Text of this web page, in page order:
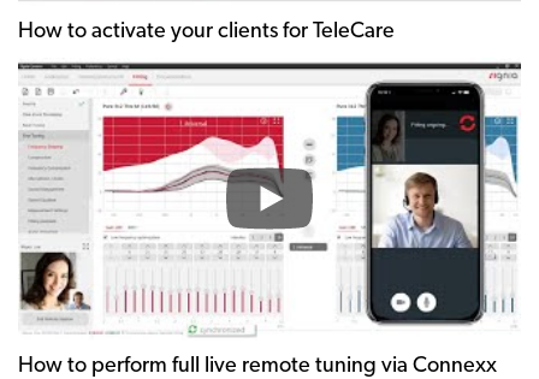
How to activate your clients for TeleCare
How to perform full live remote tuning via Connexx